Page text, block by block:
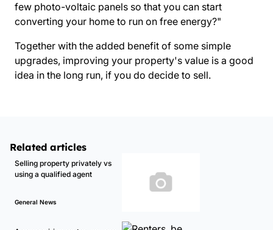
few photo-voltaic panels so that you can start
converting your home to run on free energy?"
Together with the added benefit of some simple
upgrades, improving your property's value is a good
idea in the long run, if you do decide to sell.
Related articles
Selling property privately vs
using a qualified agent
General News